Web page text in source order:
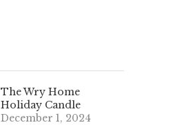
The Wry Home
Holiday Candle
December 1, 2024